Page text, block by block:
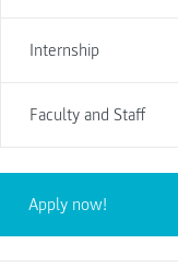
Internship
Faculty and Staff
Apply now!